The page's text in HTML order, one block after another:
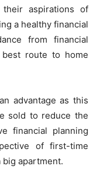
aspirations of
a healthy financial
from financial
route to home
advantage as this
sold to reduce the
financial planning
of first-time
apartment.